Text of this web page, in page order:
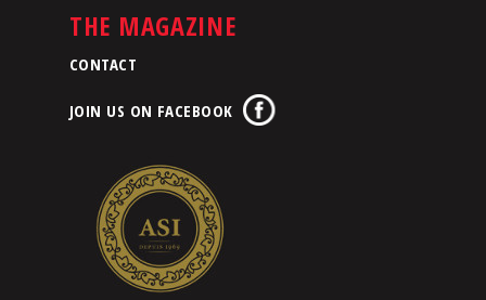
THE MAGAZINE
CONTACT
JOIN US ON FACEBOOK